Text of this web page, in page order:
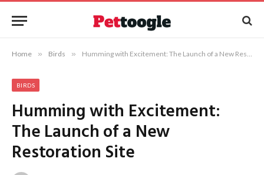
Home » Birds » Humming with Excitement: The Launch of a New Restoration Site
BIRDS
Humming with Excitement:
The Launch of a New
Restoration Site